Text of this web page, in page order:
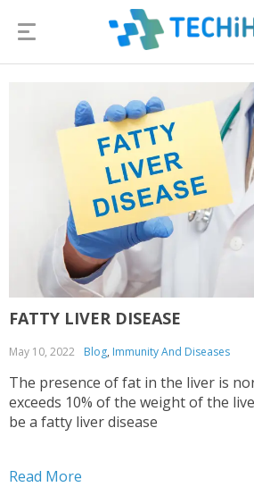
FATTY LIVER DISEASE
May 10, 2022 Blog, Immunity And Diseases
The presence of fat in the liver is
exceeds 10% of the weight of the
be a fatty liver disease
Read More